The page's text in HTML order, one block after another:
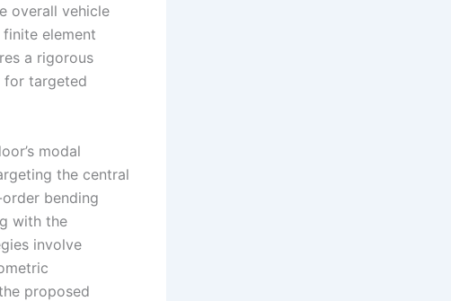
overall vehicle
element
a rigorous
for targeted
modal
the central
bending
with the
involve
proposed